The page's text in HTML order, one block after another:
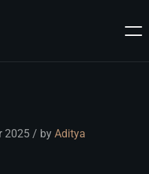
2025 / by Aditya